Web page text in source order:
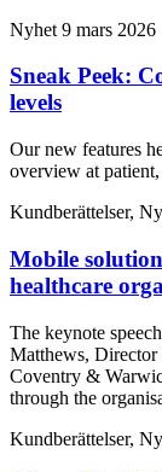
Nyhet 9 mars 2026
Sneak Peek:
levels
Our new features
overview at
Kundberättelser,
Mobile
healthcare
The keynote
Matthews,
Coventry &
through the
Kundberättelser,